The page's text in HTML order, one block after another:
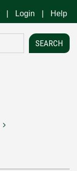
Login Help